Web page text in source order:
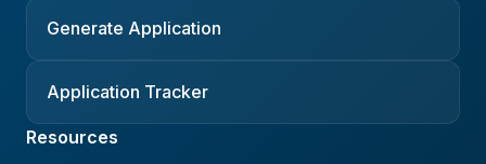
Generate Application
Application Tracker
Resources